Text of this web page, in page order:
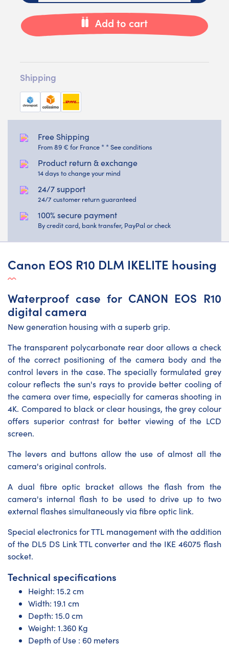
Add to cart
Shipping
Free Shipping
From 89 € for France * * See conditions
Product return & exchange
14 days to change your mind
24/7 support
24/7 customer return guaranteed
100% secure payment
By credit card, bank transfer, PayPal or check
Canon EOS R10 DLM IKELITE housing
Waterproof case for CANON EOS R10
digital camera
New generation housing with a superb grip.
The transparent polycarbonate rear door allows a check
of the correct positioning of the camera body and the
control levers in the case. The specially formulated grey
colour reflects the sun's rays to provide better cooling of
the camera over time, especially for cameras shooting in
4K. Compared to black or clear housings, the grey colour
offers superior contrast for better viewing of the LCD
screen.
The levers and buttons allow the use of almost all the
camera's original controls.
A dual fibre optic bracket allows the flash from the
camera's internal flash to be used to drive up to two
external flashes simultaneously via fibre optic link.
Special electronics for TTL management with the addition
of the DL5 DS Link TTL converter and the IKE 46075 flash
socket.
Technical specifications
Height: 15.2 cm
Width: 19.1 cm
Depth: 15.0 cm
Weight: 1.360 Kg
Depth of Use : 60 meters